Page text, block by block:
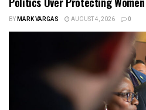
BYMARK VARGAS AUGUST 4, 2026 0